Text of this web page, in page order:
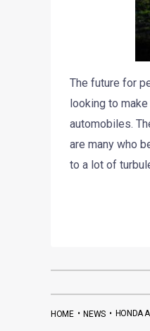
The future for
looking to
automobiles.
are many who
to a lot of
HOME•NEWS• HONDA